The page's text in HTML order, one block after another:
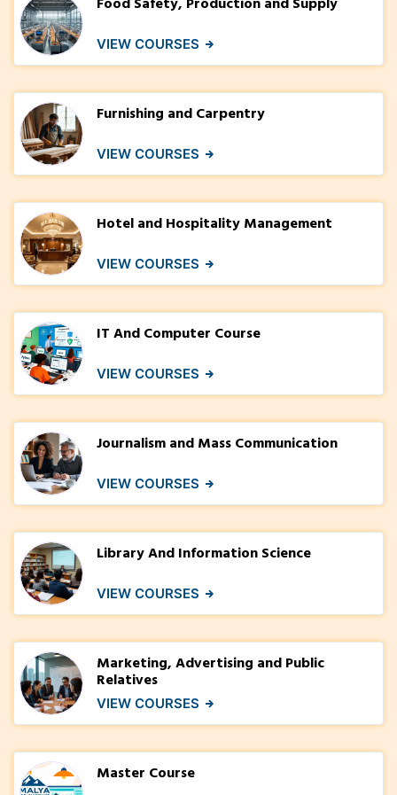
VIEW COURSES
Furnishing and Carpentry
VIEW COURSES
Hotel and Hospitality Management
VIEW COURSES
IT And Computer Course
VIEW COURSES
Journalism and Mass Communication
VIEW COURSES
Library And Information Science
VIEW COURSES
Marketing, Advertising and Public
Relatives
VIEW COURSES
Master Course